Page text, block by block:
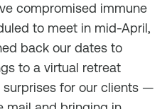
compromised immune
to meet in mid-April,
back our dates to
to a virtual retreat
for our clients —